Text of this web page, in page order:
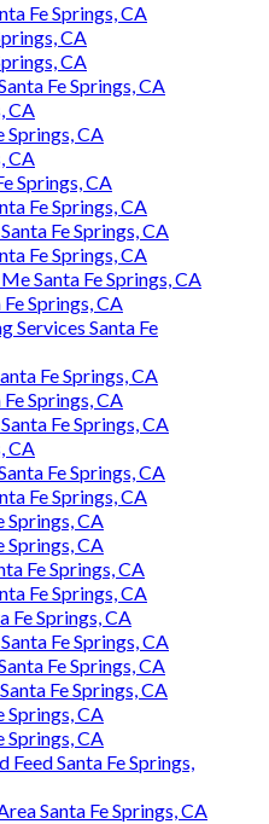
Fe Springs, CA
CA
CA
Fe Springs, CA
CA
Springs, CA
CA
Springs, CA
Fe Springs, CA
Fe Springs, CA
Fe Springs, CA
Santa Fe Springs, CA
Springs, CA
Services Santa Fe
Fe Springs, CA
Springs, CA
Fe Springs, CA
CA
Fe Springs, CA
Fe Springs, CA
Springs, CA
Springs, CA
Fe Springs, CA
Fe Springs, CA
Fe Springs, CA
Fe Springs, CA
Fe Springs, CA
Fe Springs, CA
Springs, CA
Springs, CA
Santa Fe Springs,
Santa Fe Springs, CA